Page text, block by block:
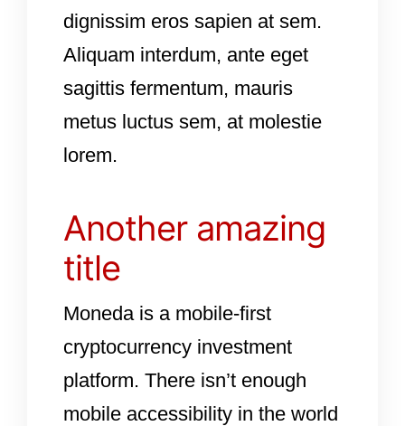
dignissim eros sapien at sem.
Aliquam interdum, ante eget
sagittis fermentum, mauris
metus luctus sem, at molestie
lorem.
Another amazing
title
Moneda is a mobile-first
cryptocurrency investment
platform. There isn’t enough
mobile accessibility in the world